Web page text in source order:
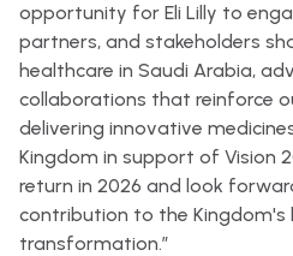
opportunity for Eli Lilly to
partners, and stakeholders
healthcare in Saudi Arabia,
collaborations that reinforce
delivering innovative
Kingdom in support of Vision
return in 2026 and look
contribution to the Kingdom's
transformation.”